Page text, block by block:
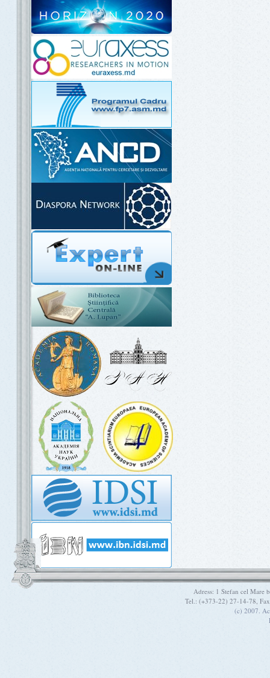
Adress: 1 Stefan cel
Tel.: (+373-22) 27-14-78,
(c) 2007.